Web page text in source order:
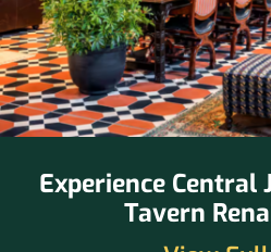
Experience Central
Tavern